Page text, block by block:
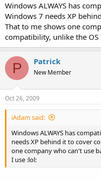
Windows ALWAYS has
Windows 7 needs XP
That to me shows one
compatibility, unlike the OS
P Patrick
New Member
Oct 26, 2009
iAdam said:
Windows ALWAYS has
needs XP behind it to cover
one company who can't use
I use :lol: